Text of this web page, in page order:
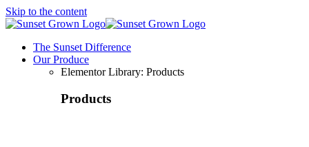
Skip to the content
The Sunset Difference
Our Produce
Elementor Library: Products
Products